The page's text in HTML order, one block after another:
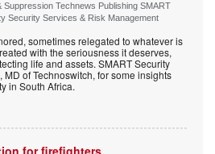
Technews Publishing SMART
Security Services & Risk Management
sometimes relegated to whatever is
with the seriousness it deserves,
life and assets. SMART Security
of Technoswitch, for some insights
in South Africa.